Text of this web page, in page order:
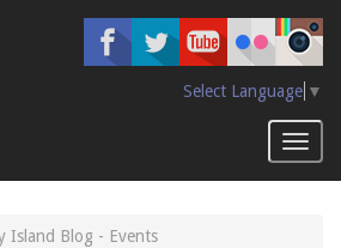
Select Language ▼
Island Blog - Events